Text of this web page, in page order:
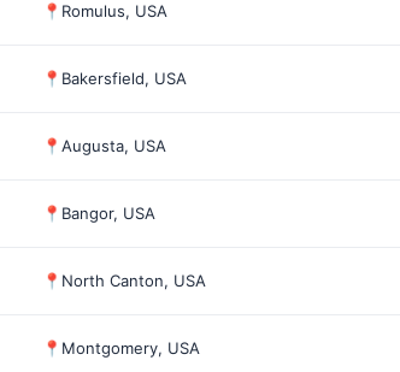
📍 Romulus, USA
📍 Bakersfield, USA
📍 Augusta, USA
📍 Bangor, USA
📍 North Canton, USA
📍 Montgomery, USA